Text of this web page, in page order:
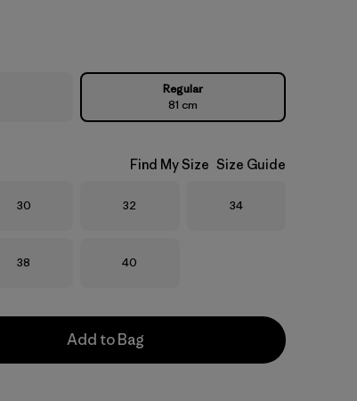
Regular
81 cm
Find My Size Size Guide
Size
30 Size
32 Size
34
Size
38 Size
40
Add to Bag